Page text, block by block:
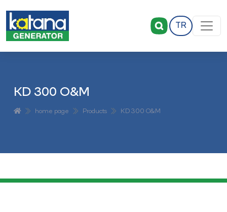
TR
KD 300 O&M
home page Products KD 300 O&M